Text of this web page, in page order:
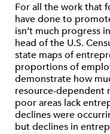
For all the work that
have done to
isn’t much progress
head of the U.S.
state maps of
proportions of
demonstrate how
resource-dependent
poor areas lack
declines were
but declines in